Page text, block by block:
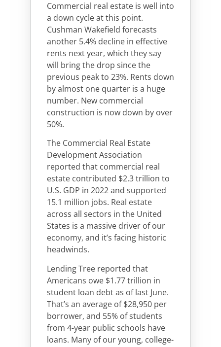
Commercial real estate is well into
a down cycle at this point.
Cushman Wakefield forecasts
another 5.4% decline in effective
rents next year, which they say
will bring the drop since the
previous peak to 23%. Rents down
by almost one quarter is a huge
number. New commercial
construction is now down by over
50%.
The Commercial Real Estate
Development Association
reported that commercial real
estate contributed $2.3 trillion to
U.S. GDP in 2022 and supported
15.1 million jobs. Real estate
across all sectors in the United
States is a massive driver of our
economy, and it’s facing historic
headwinds.
Lending Tree reported that
Americans owe $1.77 trillion in
student loan debt as of last June.
That’s an average of $28,950 per
borrower, and 55% of students
from 4-year public schools have
loans. Many of our young, college-